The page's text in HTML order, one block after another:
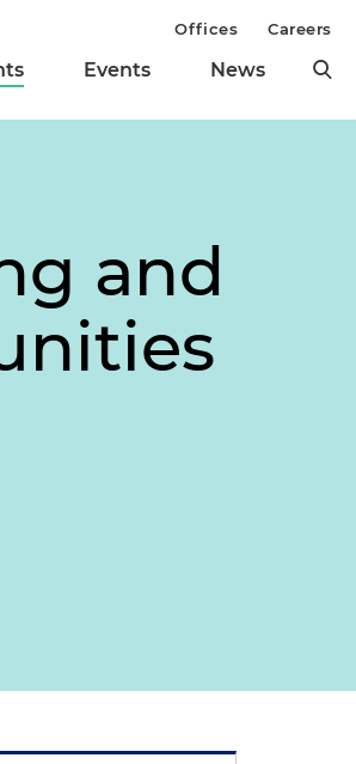
Events News
Offices Careers
and